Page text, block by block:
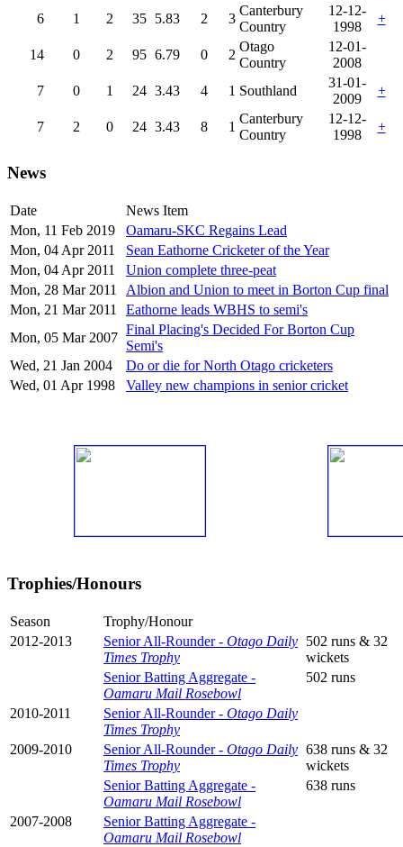
6 1 2 35 5.83 2 3
Canterbury
Country
12-12-
1998
+
14 0 2 95 6.79 0 2
Otago
Country
12-01-
2008
7
0 1 24 3.43 4 1 Southland
31-01-
2009
+
7 2 0 24 3.43 8 1
Canterbury
Country
12-12-
1998
+
News
Date
News Item
Mon, 11 Feb 2019
Oamaru-SKC Regains Lead
Mon, 04 Apr 2011
Sean Eathorne Cricketer of the Year
Mon, 04 Apr 2011
Union complete three-peat
Mon, 28 Mar 2011
Albion and Union to meet in Borton Cup final
Mon, 21 Mar 2011
Eathorne leads WBHS to semi's
Mon, 05 Mar 2007
Final Placing's Decided For Borton Cup
Semi's
Wed, 21 Jan 2004
Do or die for North Otago cricketers
Wed, 01 Apr 1998
Valley new champions in senior cricket
Trophies/Honours
Season
Trophy/Honour
2012-2013
Senior All-Rounder - Otago Daily
Times Trophy
502 runs & 32
wickets
Senior Batting Aggregate -
Oamaru Mail Rosebowl
502 runs
2010-2011 Senior All-Rounder - Otago Daily
Times Trophy
2009-2010
Senior All-Rounder - Otago Daily
Times Trophy
638 runs & 32
wickets
Senior Batting Aggregate -
Oamaru Mail Rosebowl
638 runs
2007-2008
Senior Batting Aggregate -
Oamaru Mail Rosebowl